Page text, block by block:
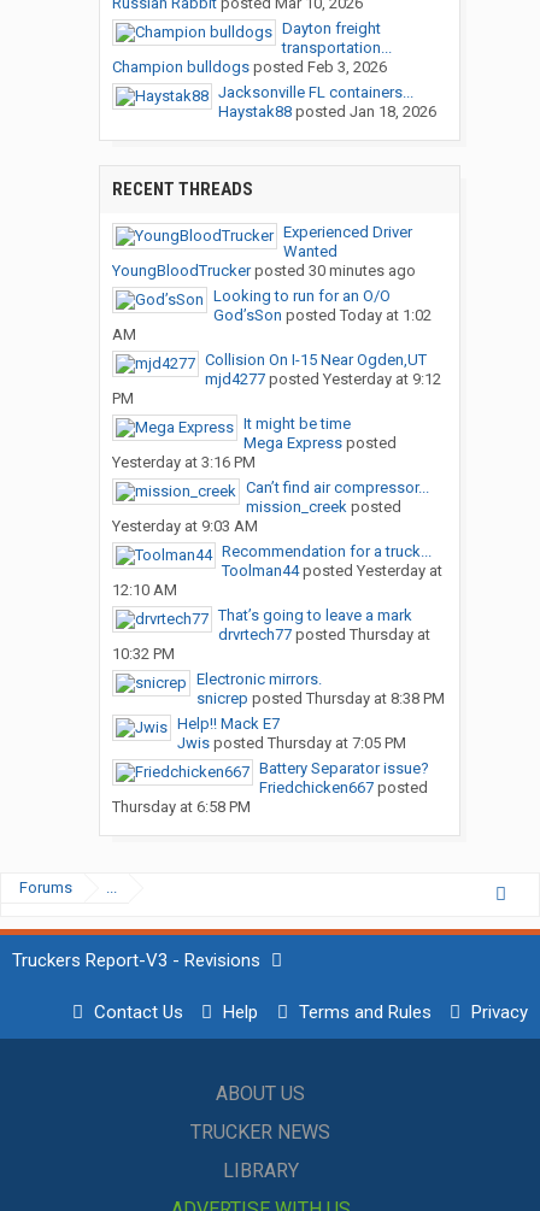
Dayton freight
transportation...
Champion bulldogsposted Feb 3, 2026
Jacksonville FL containers...
Haystak88posted Jan 18, 2026
RECENT THREADS
Experienced Driver
Wanted
YoungBloodTruckerposted 30 minutes ago
Looking to run for an O/O
God’sSon posted Today at 1:02
AM
Collision On I-15 Near Ogden,UT
mjd4277posted Yesterday at 9:12
PM
It might be time
Mega Expressposted
Yesterday at 3:16 PM
Can’t find air compressor...
mission_creekposted
Yesterday at 9:03 AM
Recommendation for a truck...
Toolman44posted Yesterday at
12:10 AM
That’s going to leave a mark
drvrtech77posted Thursday at
10:32 PM
Electronic mirrors.
snicrep posted Thursday at 8:38 PM
Help!! Mack E7
Jwisposted Thursday at 7:05 PM
Battery Separator issue?
Friedchicken667posted
Thursday at 6:58 PM
Forums ...
Truckers Report-V3 - Revisions
Contact Us Help Terms and Rules Privacy
ABOUT US
TRUCKER NEWS
LIBRARY